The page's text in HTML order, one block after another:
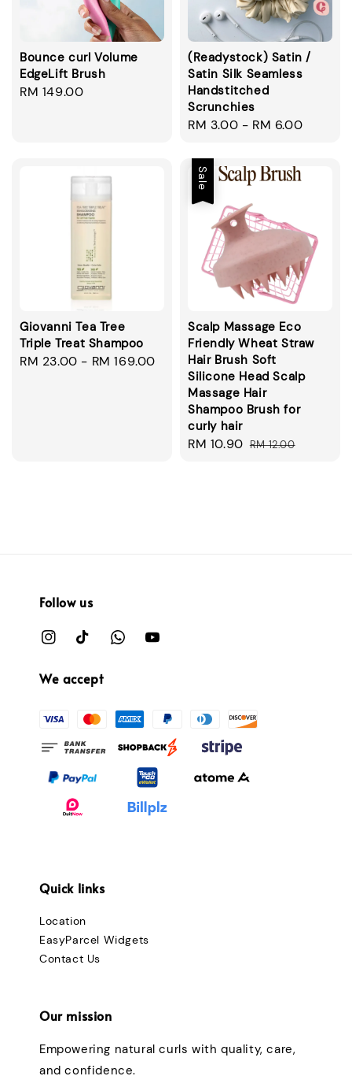
Bounce curl Volume
EdgeLift Brush
Regular
RM 149.00
(Readystock) Satin /
Satin Silk Seamless
Handstitched
Scrunchies
Regular
RM 3.00 - RM 6.00
Giovanni Tea Tree
Triple Treat Shampoo
Regular
RM 23.00 - RM 169.00
Sale
Scalp Massage Eco
Friendly Wheat Straw
Hair Brush Soft
Silicone Head Scalp
Massage Hair
Shampoo Brush for
curly hair
Sale
RM 10.90 Regular
RM 12.00
Follow us
We accept
Quick links
Location
EasyParcel Widgets
Contact Us
Our mission
Empowering natural curls with quality, care,
and confidence.